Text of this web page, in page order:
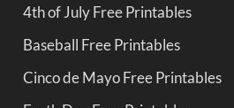
4th of July Free Printables
Baseball Free Printables
Cinco de Mayo Free Printables